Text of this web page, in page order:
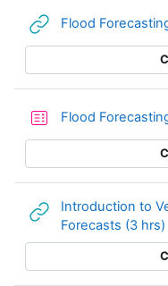
Flood
Flood
Introduction to
Forecasts (3 hrs)